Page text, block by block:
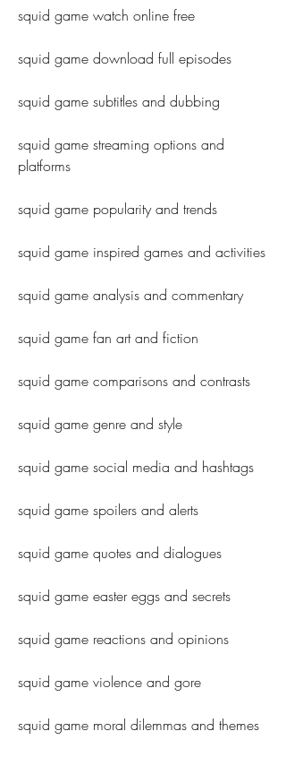
squid game watch online free
squid game download full episodes
squid game subtitles and dubbing
squid game streaming options and
platforms
squid game popularity and trends
squid game inspired games and activities
squid game analysis and commentary
squid game fan art and fiction
squid game comparisons and contrasts
squid game genre and style
squid game social media and hashtags
squid game spoilers and alerts
squid game quotes and dialogues
squid game easter eggs and secrets
squid game reactions and opinions
squid game violence and gore
squid game moral dilemmas and themes